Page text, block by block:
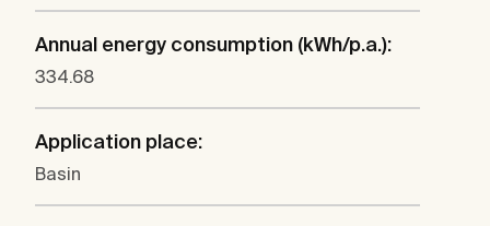
Annual energy consumption (kWh/p.a.):
334.68
Application place:
Basin